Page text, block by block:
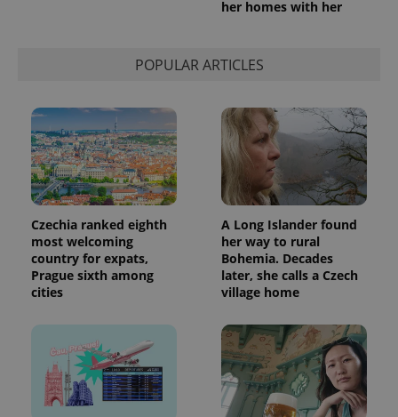
her homes with her
POPULAR ARTICLES
Czechia ranked eighth
most welcoming
country for expats,
Prague sixth among
cities
A Long Islander found
her way to rural
Bohemia. Decades
later, she calls a Czech
village home